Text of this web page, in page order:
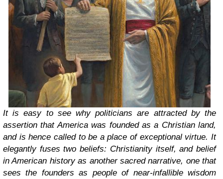
It is easy to see why politicians are attracted by the
assertion that America was founded as a Christian land,
and is hence called to be a place of exceptional virtue. It
elegantly fuses two beliefs: Christianity itself, and belief
in American history as another sacred narrative, one that
sees the founders as people of near-infallible wisdom